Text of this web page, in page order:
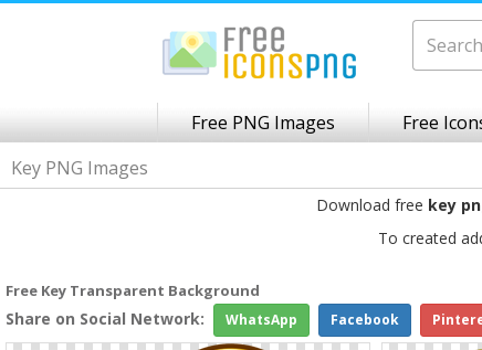
Free PNG Images Free
Key PNG Images
Download free key
To created
Free Key Transparent Background
Share on Social Network: WhatsApp Facebook